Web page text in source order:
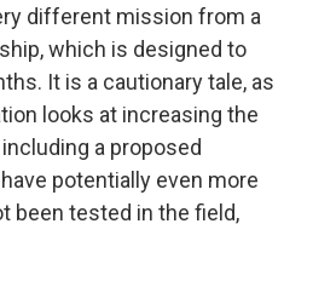
different mission from a
which is designed to
It is a cautionary tale, as
looks at increasing the
a proposed
potentially even more
been tested in the field,